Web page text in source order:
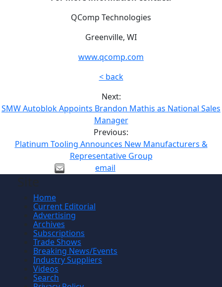
QComp Technologies
Greenville, WI
www.qcomp.com
< back
Next:
SMW Autoblok Appoints Brandon Mathis as National Sales
Manager
Previous:
Platinum Tooling Announces New Manufacturers &
Representative Group
email
Home
Current Editorial
Advertising
Archives
Subscriptions
Trade Shows
Breaking News/Events
Industry Suppliers
Videos
Search